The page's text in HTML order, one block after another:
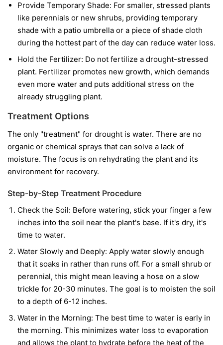
Provide Temporary Shade: For smaller, stressed plants
like perennials or new shrubs, providing temporary
shade with a patio umbrella or a piece of shade cloth
during the hottest part of the day can reduce water loss.
Hold the Fertilizer: Do not fertilize a drought-stressed
plant. Fertilizer promotes new growth, which demands
even more water and puts additional stress on the
already struggling plant.
Treatment Options
The only "treatment" for drought is water. There are no
organic or chemical sprays that can solve a lack of
moisture. The focus is on rehydrating the plant and its
environment for recovery.
Step-by-Step Treatment Procedure
Check the Soil: Before watering, stick your finger a few
inches into the soil near the plant's base. If it's dry, it's
time to water.
Water Slowly and Deeply: Apply water slowly enough
that it soaks in rather than runs off. For a small shrub or
perennial, this might mean leaving a hose on a slow
trickle for 20-30 minutes. The goal is to moisten the soil
to a depth of 6-12 inches.
Water in the Morning: The best time to water is early in
the morning. This minimizes water loss to evaporation
and allows the plant to hydrate before the heat of the